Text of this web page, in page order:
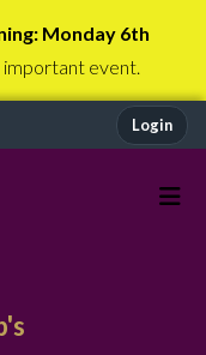
Monday 6th
important event.
Login